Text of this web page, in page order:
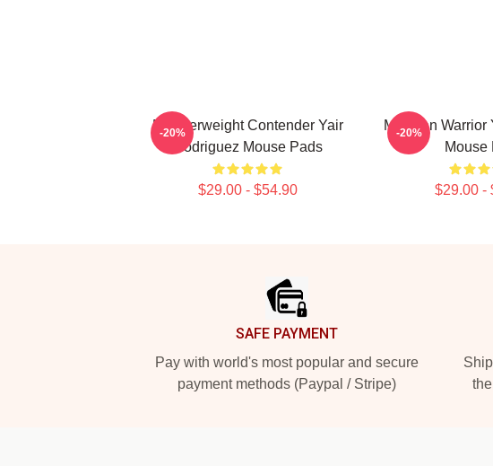
Featherweight Contender Yair
Rodriguez Mouse Pads
$29.00 - $54.90
-20%
Mexican Warrior
Mouse
$29.00 -
-20%
SAFE PAYMENT
Pay with world's most popular and secure
payment methods (Paypal / Stripe)